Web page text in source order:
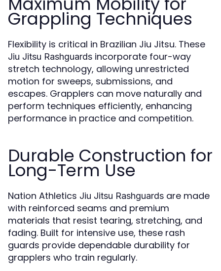
Grappling Techniques
Flexibility is critical in Brazilian Jiu Jitsu. These
Jiu Jitsu Rashguards incorporate four-way
stretch technology, allowing unrestricted
motion for sweeps, submissions, and
escapes. Grapplers can move naturally and
perform techniques efficiently, enhancing
performance in practice and competition.
Durable Construction for
Long-Term Use
Nation Athletics Jiu Jitsu Rashguards are made
with reinforced seams and premium
materials that resist tearing, stretching, and
fading. Built for intensive use, these rash
guards provide dependable durability for
grapplers who train regularly.